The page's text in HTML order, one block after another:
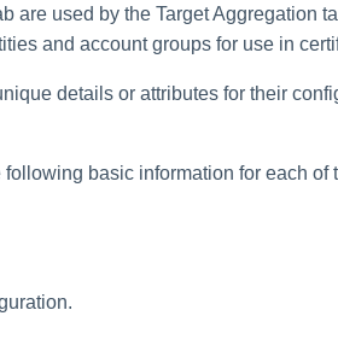
are used by the Target Aggregation
and account groups for use in
details or attributes for their
basic information for each of